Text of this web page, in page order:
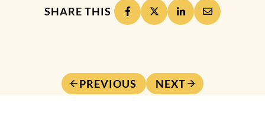
SHARE THIS
PREVIOUS NEXT